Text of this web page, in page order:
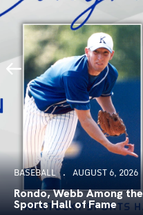
BASEBALL AUGUST 6, 2026
Rondo, Webb Among
Sports Hall of Fame